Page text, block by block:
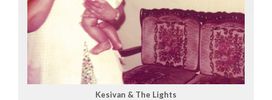
Kesivan & The Lights